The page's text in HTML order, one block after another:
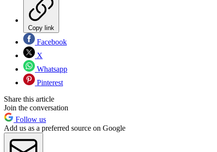
Copy link
Facebook
X
Whatsapp
Pinterest
Share this article
Join the conversation
Follow us
Add us as a preferred source on Google